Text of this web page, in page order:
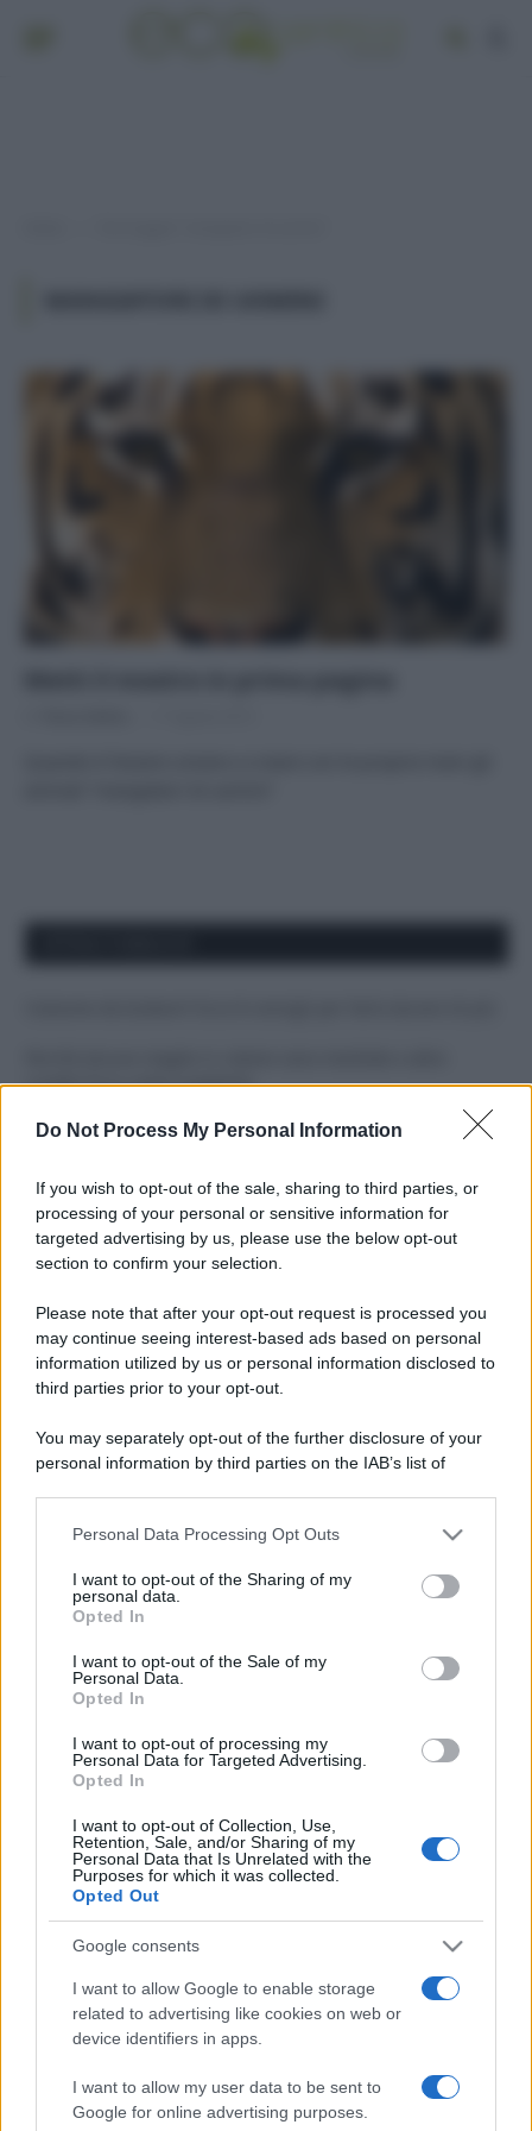
Do Not Process My Personal Information
If you wish to opt-out of the sale, sharing to third parties, or
processing of your personal or sensitive information for
targeted advertising by us, please use the below opt-out
section to confirm your selection.
Please note that after your opt-out request is processed you
may continue seeing interest-based ads based on personal
information utilized by us or personal information disclosed to
third parties prior to your opt-out.
You may separately opt-out of the further disclosure of your
personal information by third parties on the IAB’s list of
This information may also be disclosed by us to third parties
disclose it to other third parties.
Please note that this website/app uses one or more Google
services and may gather and store information including but
not limited to your visit or usage behaviour. You may click to
grant or deny consent to Google and its third-party tags to
consent section.
Personal Data Processing Opt Outs
I want to opt-out of the Sharing of my
personal data.
Opted In
I want to opt-out of the Sale of my
Personal Data.
Opted In
I want to opt-out of processing my
Personal Data for Targeted Advertising.
Opted In
I want to opt-out of Collection, Use,
Retention, Sale, and/or Sharing of my
Personal Data that Is Unrelated with the
Purposes for which it was collected.
Opted Out
Google consents
I want to allow Google to enable storage
related to advertising like cookies on web or
device identifiers in apps.
I want to allow my user data to be sent to
Google for online advertising purposes.
ruvide? Ecco come sceglierle
Il mare è davvero più pulito alle 8 o alle 18? Ecco quando
Come pulire le foglie delle piante da appartamento dalla
polvere per aiutarle a fare la fotosintesi
ghiaccio aumentano del 20% i consumi
FacebookInstagramYouTube TikTok Threads
© 2026 Ecocentrica.it di TESSA SRL - P. IVA 07010600968 - sede legale: